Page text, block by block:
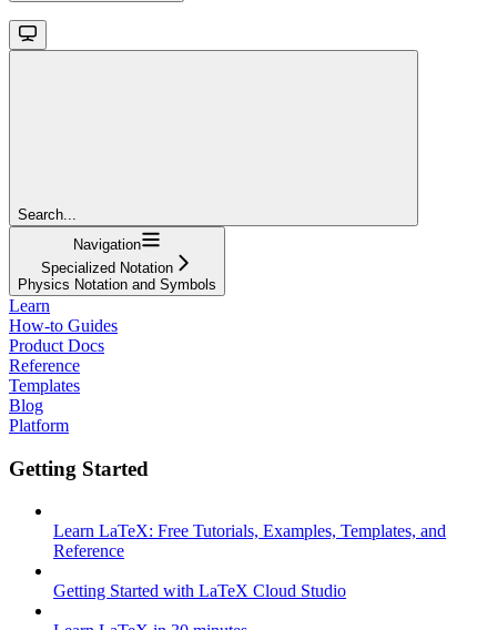
Search...
Navigation
Specialized Notation
Physics Notation and Symbols
Learn
How-to Guides
Product Docs
Reference
Templates
Blog
Platform
Getting Started
Learn LaTeX: Free Tutorials, Examples, Templates, and
Reference
Getting Started with LaTeX Cloud Studio